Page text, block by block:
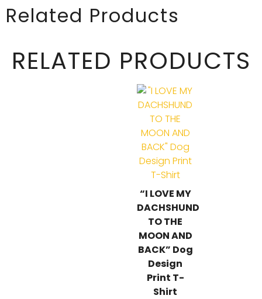
Related Products
RELATED PRODUCTS
“I LOVE MY
DACHSHUND
TO THE
MOON AND
BACK” Dog
Design
Print T-
Shirt